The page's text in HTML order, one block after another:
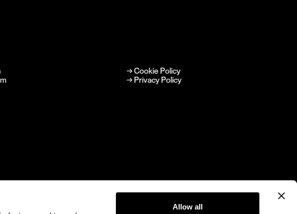
Allow all
→ Cookie Policy
→ Privacy Policy